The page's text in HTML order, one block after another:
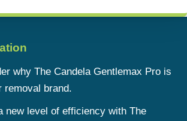
why The Candela Gentlemax Pro is
removal brand.
new level of efficiency with The